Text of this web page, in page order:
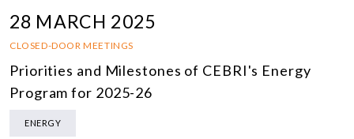
28 MARCH 2025
CLOSED-DOOR MEETINGS
Priorities and Milestones of CEBRI's Energy
Program for 2025-26
ENERGY